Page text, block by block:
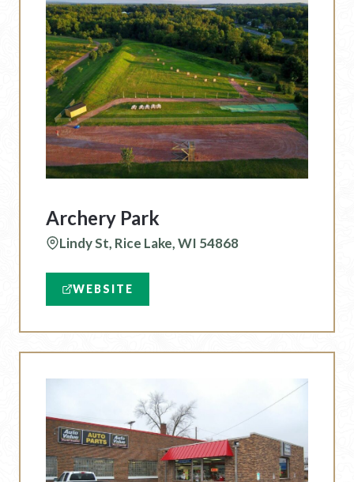
Archery Park
Lindy St, Rice Lake, WI 54868
WEBSITE